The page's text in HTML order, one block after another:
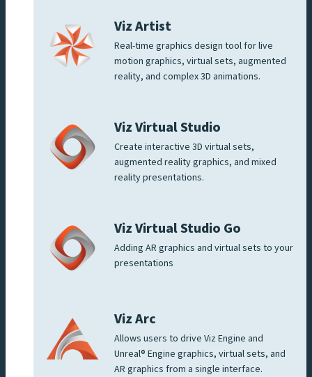
Viz Artist
Real-time graphics design tool for live
motion graphics, virtual sets, augmented
reality, and complex 3D animations.
Viz Virtual Studio
Create interactive 3D virtual sets,
augmented reality graphics, and mixed
reality presentations.
Viz Virtual Studio Go
Adding AR graphics and virtual sets to your
presentations
Viz Arc
Allows users to drive Viz Engine and
Unreal® Engine graphics, virtual sets, and
AR graphics from a single interface.